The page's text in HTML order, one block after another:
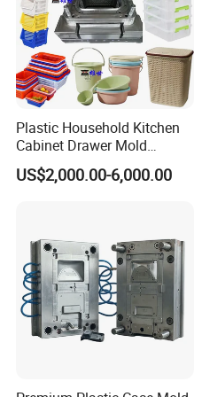
Plastic Household Kitchen
Cabinet Drawer Mold
Injection Bucket Pail Barrel
Scoop Dust Trash Garbage
US$2,000.00-6,000.00